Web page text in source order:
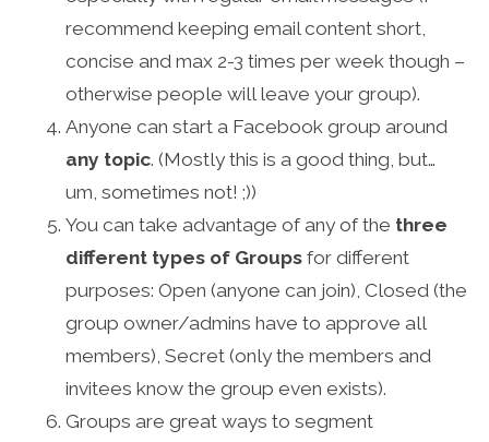
recommend keeping email content short,
concise and max 2-3 times per week though –
otherwise people will leave your group).
Anyone can start a Facebook group around
any topic. (Mostly this is a good thing, but…
um, sometimes not! ;))
You can take advantage of any of the three
different types of Groups for different
purposes: Open (anyone can join), Closed (the
group owner/admins have to approve all
members), Secret (only the members and
invitees know the group even exists).
Groups are great ways to segment